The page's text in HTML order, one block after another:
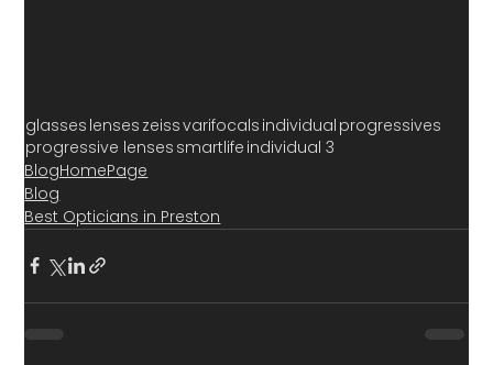
glasses lenses zeissvarifocals individual progressives
progressive lenses smartlife individual 3
BlogHomePage
Blog
Best Opticians in Preston